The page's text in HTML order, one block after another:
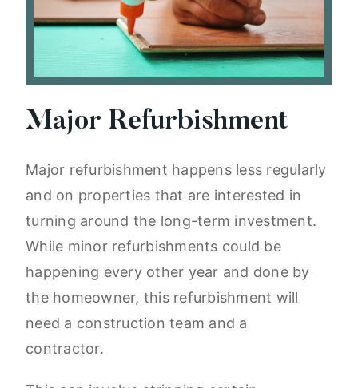
Major Refurbishment
Major refurbishment happens less regularly
and on properties that are interested in
turning around the long-term investment.
While minor refurbishments could be
happening every other year and done by
the homeowner, this refurbishment will
need a construction team and a
contractor.